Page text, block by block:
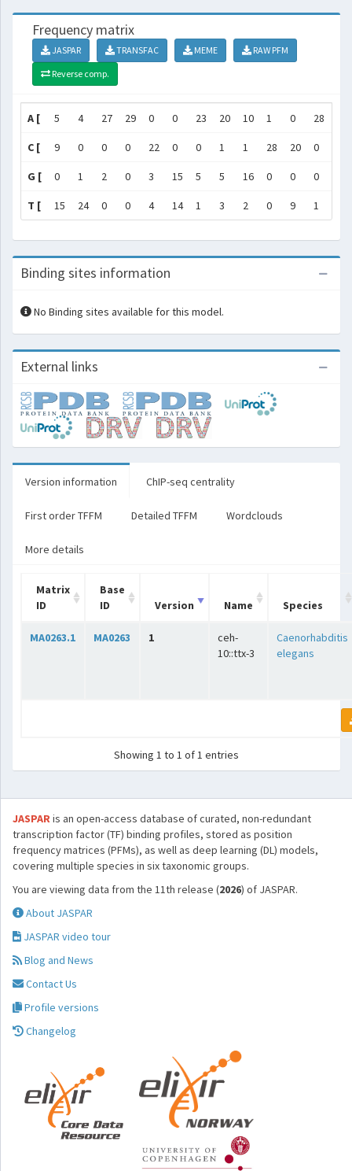
Frequency matrix
JASPAR TRANSFAC MEME
RAW PFM
Reverse comp.
A [ 5 4 27 29 0 0 23 20 10 1 0 28
C [ 9 0 0 0 22 0 0 1 1 28 20 0
G [ 0 1 2 0 3 15 5 5 16 0 0 0
T [ 15 24 0 0 4 14 1 3 2 0 9 1
Binding sites information
No Binding sites available for this model.
External links
Version information ChIP-seq centrality
First order TFFM Detailed TFFM Wordclouds
More details
Matrix
ID
Base
ID
Version Name Species
MA0263.1 MA0263 1
ceh-
10::ttx-3
Caenorhabditis
elegans
Showing 1 to 1 of 1 entries
JASPARis an open-access database of curated, non-redundant
transcription factor (TF) binding profiles, stored as position
frequency matrices (PFMs), as well as deep learning (DL) models,
covering multiple species in six taxonomic groups.
You are viewing data from the 11th release (2026) of JASPAR.
About JASPAR
JASPAR video tour
Blog and News
Contact Us
Profile versions
Changelog